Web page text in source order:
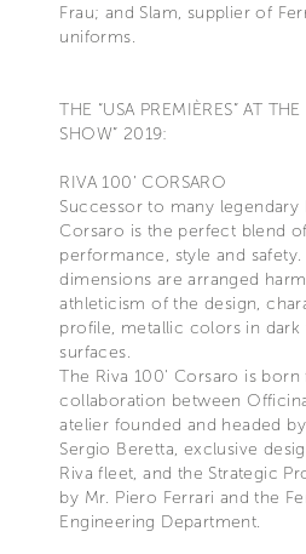
Frau; and Slam, supplier of
uniforms.
THE “USA PREMIÈRES” AT
SHOW” 2019:
RIVA 100’ CORSARO
Successor to many legendary
Corsaro is the perfect blend
performance, style and
dimensions are arranged
athleticism of the design,
profile, metallic colors in dark
surfaces.
The Riva 100' Corsaro is
collaboration between
atelier founded and headed
Sergio Beretta, exclusive
Riva fleet, and the Strategic
by Mr. Piero Ferrari and the
Engineering Department.